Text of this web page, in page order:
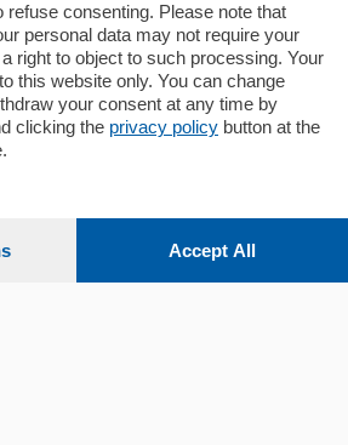
refuse consenting. Please note that
personal data may not require your
right to object to such processing. Your
this website only. You can change
your consent at any time by
clicking the privacy policy button at the
Accept All